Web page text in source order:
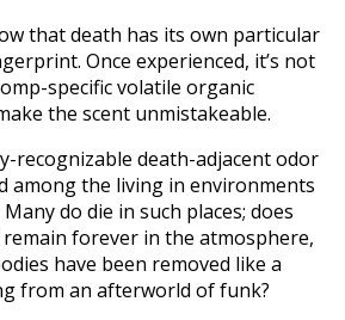
that death has its own particular
Once experienced, it’s not
specific volatile organic
the scent unmistakeable.
recognizable death-adjacent odor
among the living in environments
do die in such places; does
remain forever in the atmosphere,
have been removed like a
from an afterworld of funk?